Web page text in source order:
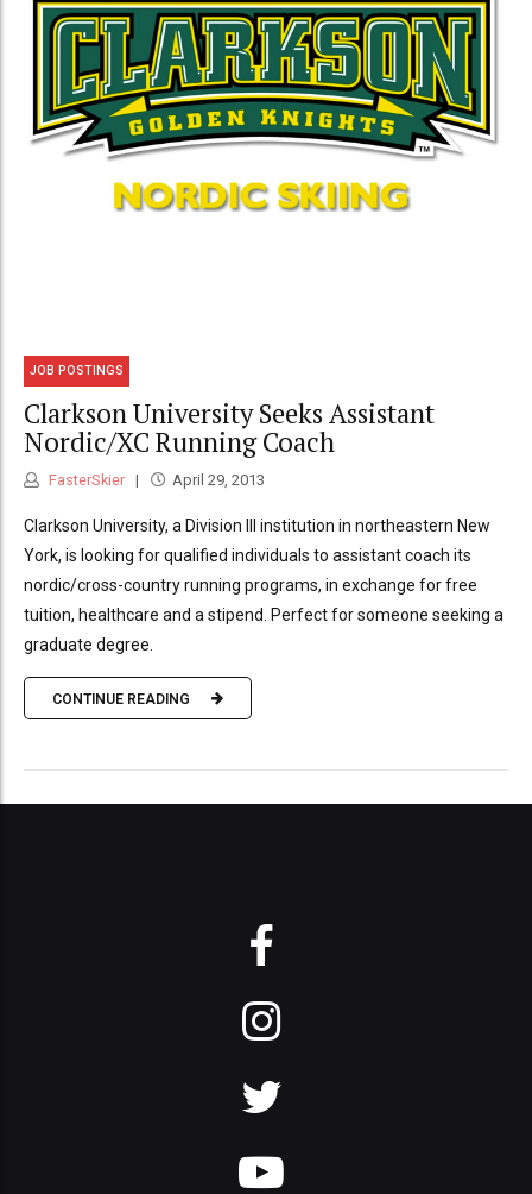
JOB POSTINGS
Clarkson University Seeks Assistant
Nordic/XC Running Coach
FasterSkier April 29, 2013
Clarkson University, a Division III institution in northeastern New
York, is looking for qualified individuals to assistant coach its
nordic/cross-country running programs, in exchange for free
tuition, healthcare and a stipend. Perfect for someone seeking a
graduate degree.
CONTINUE READING